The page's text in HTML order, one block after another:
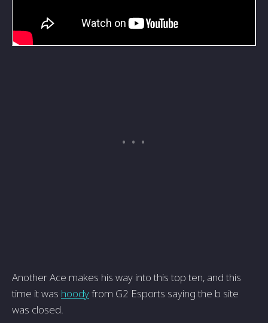
Another Ace makes his way into this top ten, and this
time it was hoodyfrom G2 Esports saying the b site
was closed.